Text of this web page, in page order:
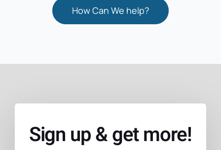
How Can We help?
Sign up & get more!